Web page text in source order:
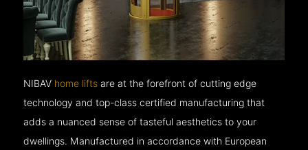
NIBAV home lifts are at the forefront of cutting edge
technology and top-class certified manufacturing that
adds a nuanced sense of tasteful aesthetics to your
dwellings. Manufactured in accordance with European